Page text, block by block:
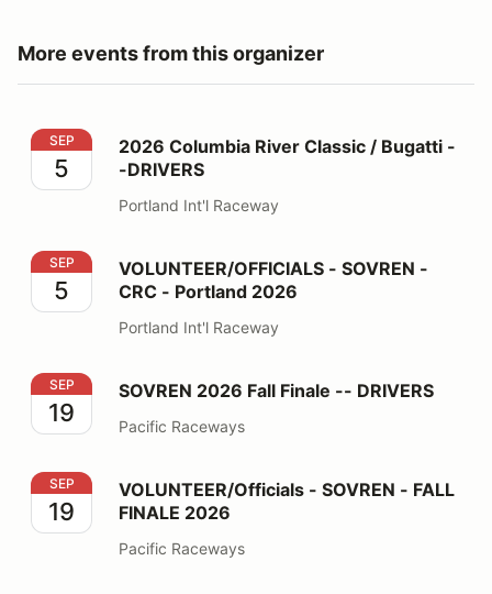
More events from this organizer
2026 Columbia River Classic / Bugatti --DRIVERS
SEP
5
2026 Columbia River Classic / Bugatti -
-DRIVERS
Portland Int'l Raceway
VOLUNTEER/OFFICIALS - SOVREN - CRC - Portland
SEP
5
VOLUNTEER/OFFICIALS - SOVREN -
CRC - Portland 2026
Portland Int'l Raceway
SOVREN 2026 Fall Finale -- DRIVERS
SEP
19
SOVREN 2026 Fall Finale -- DRIVERS
Pacific Raceways
VOLUNTEER/Officials - SOVREN - FALL FINALE 2026
SEP
19
VOLUNTEER/Officials - SOVREN - FALL
FINALE 2026
Pacific Raceways